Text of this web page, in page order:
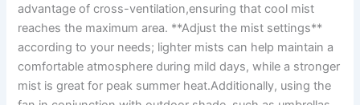
advantage of cross-ventilation,ensuring that cool mist
reaches the maximum area. **Adjust⁣ the mist settings**
according⁤ to your needs; lighter‌ mists can help maintain a
comfortable atmosphere during mild days, while a stronger
⁣mist is great for peak summer heat.Additionally, using the